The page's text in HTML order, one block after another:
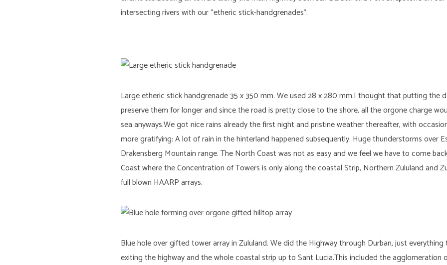
intersecting rivers with our “etheric stick-handgrenades”.
Large etheric stick handgrenade 35 x 350 mm. We used 28 x 280 mm.I thought that putting the
preserve them for longer and since the road is pretty close to the shore, all the orgone charge
sea anyways.We got nice rains already the first night and pristine weather thereafter, with
more gratifying: A lot of rain in the hinterland happened subsequently. Huge thunderstorms over
Drakensberg Mountain range. The North Coast was not as easy and we feel we have to come
Coast where the Concentration of Towers is only along the coastal Strip, Northern Zululand and
full blown HAARP arrays.
Blue hole over gifted tower array in Zululand. We did the Highway through Durban, just
exiting the highway and the whole coastal strip up to Sant Lucia.This included the agglomeration